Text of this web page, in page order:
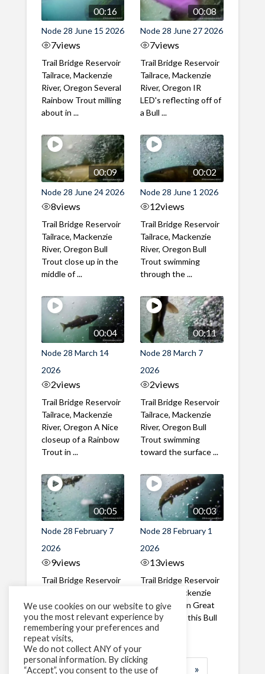
00:16
Node 28 June 15 2026
7views
Trail Bridge Reservoir
Tailrace, Mackenzie
River, Oregon Several
Rainbow Trout milling
about in ...
00:08
Node 28 June 27 2026
7views
Trail Bridge Reservoir
Tailrace, Mackenzie
River, Oregon IR
LED's reflecting off of
a Bull ...
00:09
Node 28 June 24 2026
8views
Trail Bridge Reservoir
Tailrace, Mackenzie
River, Oregon Bull
Trout close up in the
middle of ...
00:02
Node 28 June 1 2026
12views
Trail Bridge Reservoir
Tailrace, Mackenzie
River, Oregon Bull
Trout swimming
through the ...
00:04
Node 28 March 14
2026
2views
Trail Bridge Reservoir
Tailrace, Mackenzie
River, Oregon A Nice
closeup of a Rainbow
Trout in ...
00:11
Node 28 March 7
2026
2views
Trail Bridge Reservoir
Tailrace, Mackenzie
River, Oregon Bull
Trout swimming
toward the surface ...
00:05
Node 28 February 7
2026
9views
Trail Bridge Reservoir
River, Oregon A Bull
Trout making it's way
past the ...
00:03
Node 28 February 1
2026
13views
Trail Bridge Reservoir
Tailrace, Mackenzie
River, Oregon Great
belly shot of this Bull
Trout
1 2 3 … »
We use cookies on our website to give
you the most relevant experience by
remembering your preferences and
repeat visits,
We do not collect ANY of your
personal information. By clicking
“Accept”, you consent to the use of